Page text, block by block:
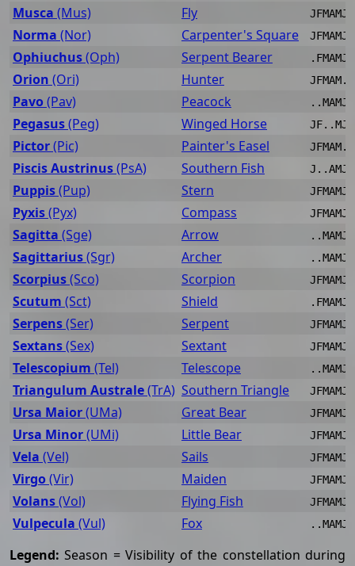
Musca (Mus) Fly
Norma (Nor) Carpenter's Square
Ophiuchus(Oph) Serpent Bearer
Orion (Ori) Hunter
Pavo(Pav) Peacock
Pegasus(Peg) Winged Horse
Pictor(Pic) Painter's Easel
Piscis Austrinus(PsA) Southern Fish
Puppis(Pup) Stern
Pyxis(Pyx) Compass
Sagitta (Sge) Arrow
Sagittarius(Sgr) Archer
Scorpius(Sco) Scorpion
Scutum (Sct) Shield
Serpens(Ser) Serpent
Sextans(Sex) Sextant
Telescopium (Tel) Telescope
Triangulum Australe(TrA) Southern Triangle
Ursa Maior(UMa) Great Bear
Ursa Minor(UMi) Little Bear
Vela (Vel) Sails
Virgo(Vir) Maiden
Volans(Vol) Flying Fish
Vulpecula (Vul) Fox
Legend: Season = Visibility of the constellation during